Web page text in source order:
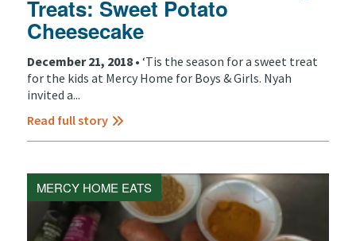
Treats: Sweet Potato
Cheesecake
December 21, 2018 • ‘Tis the season for a sweet treat
for the kids at Mercy Home for Boys & Girls. Nyah
invited a...
Read full story
MERCY HOME EATS